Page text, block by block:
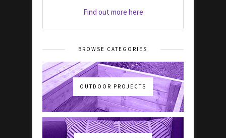
Find out more here
BROWSE CATEGORIES
OUTDOOR PROJECTS